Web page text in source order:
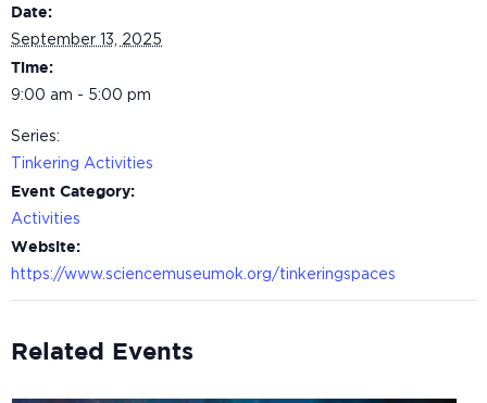
Date:
September 13, 2025
Time:
9:00 am - 5:00 pm
Series:
Tinkering Activities
Event Category:
Activities
Website:
https://www.sciencemuseumok.org/tinkeringspaces
Related Events